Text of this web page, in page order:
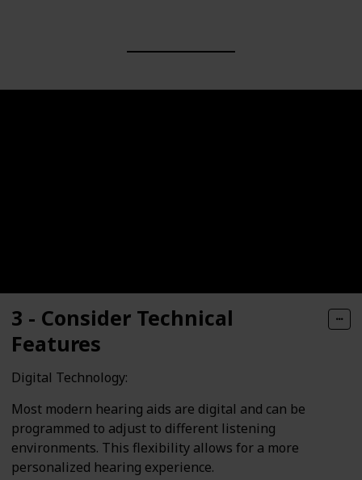
3 - Consider Technical
Features
Digital Technology:
Most modern hearing aids are digital and can be
programmed to adjust to different listening
environments. This flexibility allows for a more
personalized hearing experience.